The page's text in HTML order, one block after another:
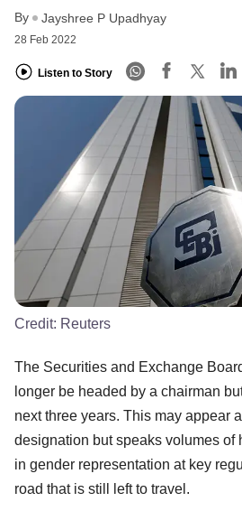
By Jayshree P Upadhyay
28 Feb 2022
Listen to Story
Credit: Reuters
The Securities and Exchange
longer be headed by a chairman
next three years. This may appear
designation but speaks volumes of
in gender representation at key
road that is still left to travel.